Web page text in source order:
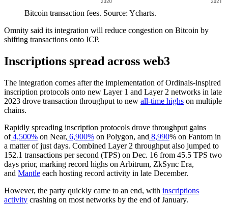
Bitcoin transaction fees. Source: Ycharts.
Omnity said its integration will reduce congestion on Bitcoin by
shifting transactions onto ICP.
Inscriptions spread across web3
The integration comes after the implementation of Ordinals-inspired
inscription protocols onto new Layer 1 and Layer 2 networks in late
2023 drove transaction throughput to new all-time highs on multiple
chains.
Rapidly spreading inscription protocols drove throughput gains
of4,500% on Near, 6,900% on Polygon, and 8,990% on Fantom in
a matter of just days. Combined Layer 2 throughput also jumped to
152.1 transactions per second (TPS) on Dec. 16 from 45.5 TPS two
days prior, marking record highs on Arbitrum, ZkSync Era,
and Mantle each hosting record activity in late December.
However, the party quickly came to an end, with inscriptions
activity crashing on most networks by the end of January.